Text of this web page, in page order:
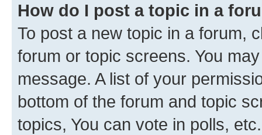
How do I post a topic in a
To post a new topic in a forum,
forum or topic screens. You
message. A list of your
bottom of the forum and topic
topics, You can vote in polls, etc.